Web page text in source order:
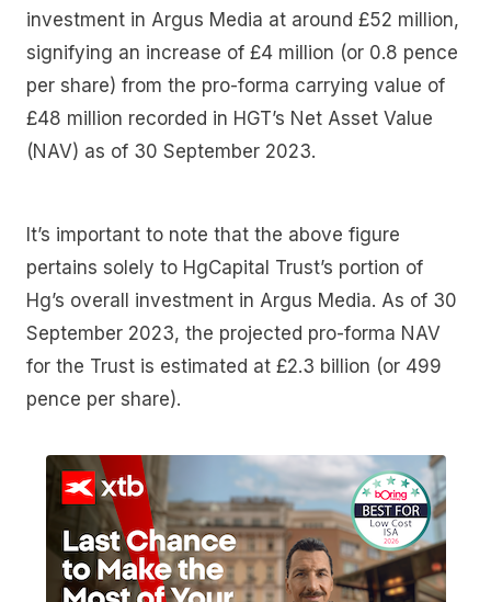
investment in Argus Media at around £52 million,
signifying an increase of £4 million (or 0.8 pence
per share) from the pro-forma carrying value of
£48 million recorded in HGT’s Net Asset Value
(NAV) as of 30 September 2023.
It’s important to note that the above figure
pertains solely to HgCapital Trust’s portion of
Hg’s overall investment in Argus Media. As of 30
September 2023, the projected pro-forma NAV
for the Trust is estimated at £2.3 billion (or 499
pence per share).